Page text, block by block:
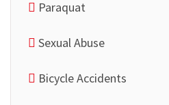
Paraquat
Sexual Abuse
Bicycle Accidents